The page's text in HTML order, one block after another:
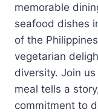
memorable
seafood dishes
of the
vegetarian
diversity. Join
meal tells a
commitment to